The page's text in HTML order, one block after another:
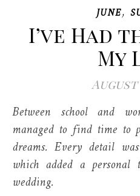
JUNE,
I’ve Had
My
August
Between school and work, Caprice and Micah
managed to find time to
dreams. Every detail
which added a
wedding.